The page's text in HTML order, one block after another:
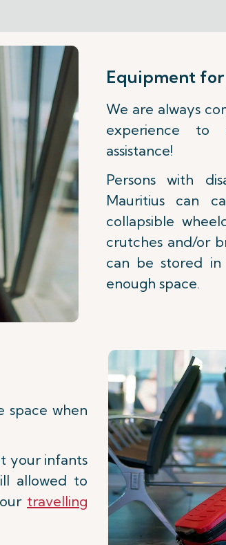
Equipment
We are always
experience to
assistance!
Persons with
Mauritius can
collapsible
crutches and/or
can be stored
enough space.
space when
your infants
allowed to
travelling